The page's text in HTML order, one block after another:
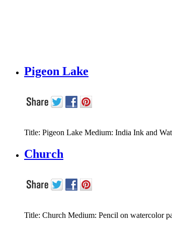
Pigeon Lake
Title: Pigeon Lake Medium: India Ink and
Church
Title: Church Medium: Pencil on watercolor